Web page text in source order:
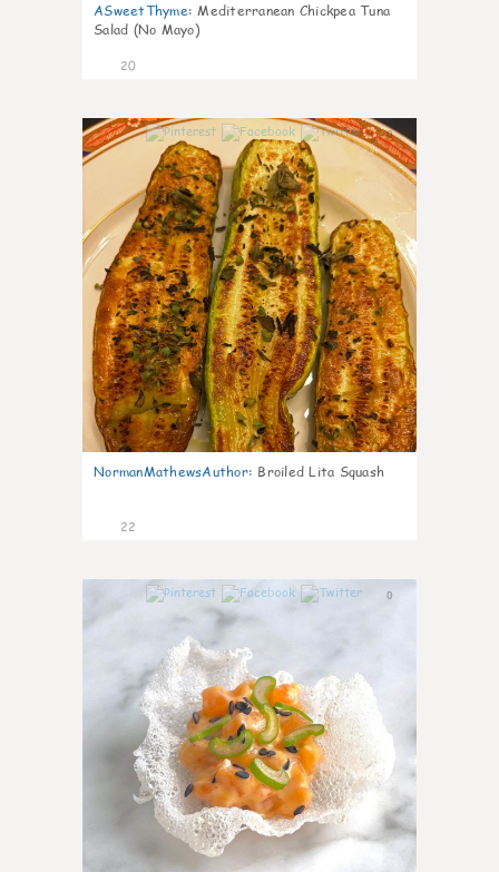
ASweetThyme: Mediterranean Chickpea Tuna
Salad (No Mayo)
20
0
NormanMathewsAuthor: Broiled Lita Squash
22
0